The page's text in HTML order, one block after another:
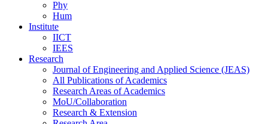
Phy
Hum
Institute
IICT
IEES
Research
Journal of Engineering and Applied Science (JEAS)
All Publications ofAcademics
Research Areas ofAcademics
MoU/Collaboration
Research & Extension